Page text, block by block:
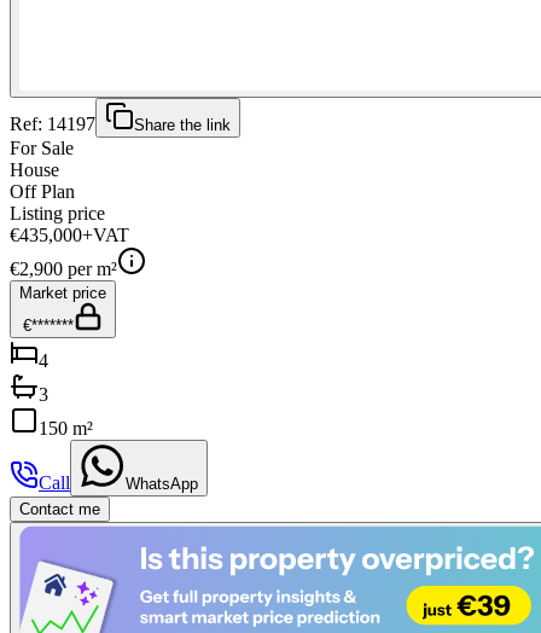
Ref: 14197 Share the link
For Sale
House
Off Plan
Listing price
€435,000+VAT
€2,900 per m²
Market price
€*******
4
3
150 m²
Call
WhatsApp
Contact me